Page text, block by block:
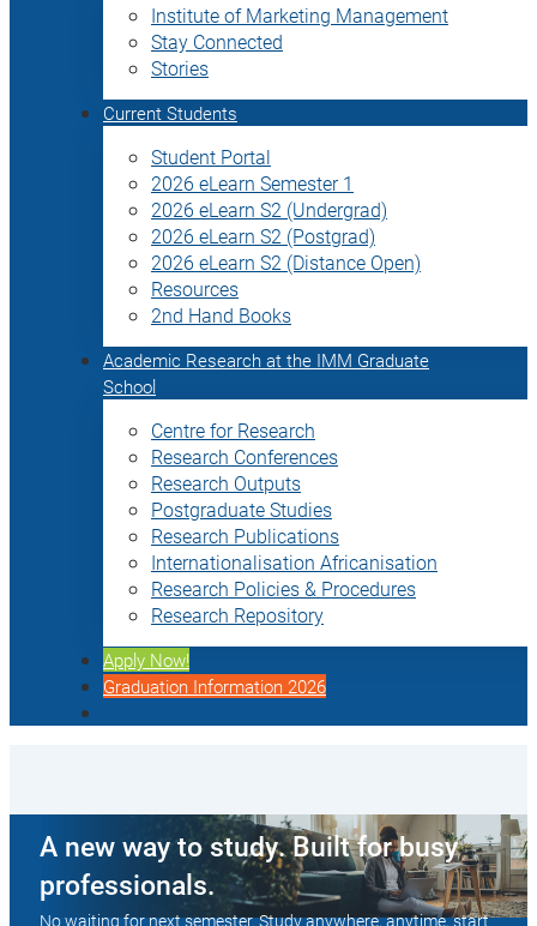
Institute of Marketing Management
Stay Connected
Stories
Current Students
Student Portal
2026 eLearn Semester 1
2026 eLearn S2 (Undergrad)
2026 eLearn S2 (Postgrad)
2026 eLearn S2 (Distance Open)
Resources
2nd Hand Books
Academic Research at the IMM Graduate
School
Centre for Research
Research Conferences
Research Outputs
Postgraduate Studies
Research Publications
Internationalisation Africanisation
Research Policies & Procedures
Research Repository
Apply Now!
Graduation Information 2026
A new way to study. Built for busy
professionals.
No waiting for next semester. Study anywhere, anytime, start